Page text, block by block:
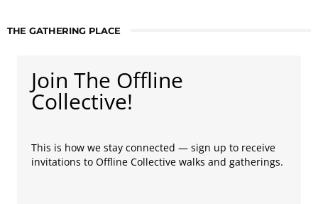
THE GATHERING PLACE
Join The Offline
Collective!
This is how we stay connected — sign up to receive
invitations to Offline Collective walks and gatherings.